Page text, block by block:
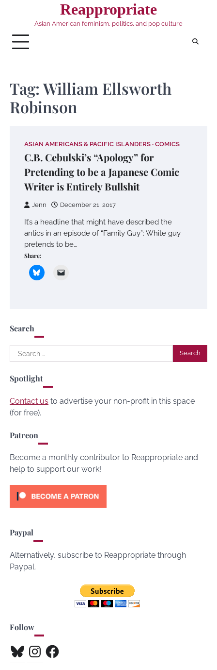
Reappropriate
Asian American feminism, politics, and pop culture
Tag:William Ellsworth
Robinson
ASIAN AMERICANS & PACIFIC ISLANDERS COMICS
C.B. Cebulski’s “Apology” for
Pretending to be a Japanese Comic
Writer is Entirely Bullshit
Jenn December 21, 2017
It’s a headline that might have described the
antics in an episode of “Family Guy”: White guy
pretends to be…
Share:
Search
Search
for:
Spotlight
Contact us to advertise your non-profit in this space
(for free).
Patreon
Become a monthly contributor to Reappropriate and
help to support our work!
Paypal
Alternatively, subscribe to Reappropriate through
Paypal.
Follow
BlueskyInstagramFacebook